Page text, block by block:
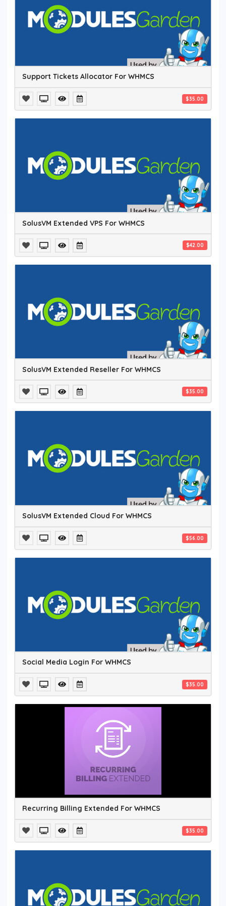
Support Tickets Allocator For WHMCS
$35.00
SolusVM Extended VPS For WHMCS
$42.00
SolusVM Extended Reseller For WHMCS
$35.00
SolusVM Extended Cloud For WHMCS
$56.00
Social Media Login For WHMCS
$35.00
Recurring Billing Extended For WHMCS
$35.00